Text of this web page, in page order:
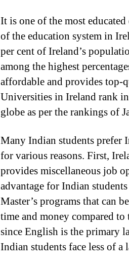
It is one of the most
of the education system in
per cent of Ireland’s
among the highest
affordable and provides top-
Universities in Ireland rank
globe as per the rankings of
Many Indian students prefer
for various reasons. First,
provides miscellaneous job
advantage for Indian
Master’s programs that can
time and money compared
since English is the primary
Indian students face less of